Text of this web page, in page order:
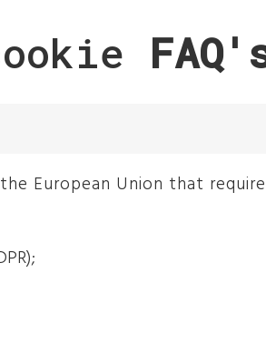
European Union that